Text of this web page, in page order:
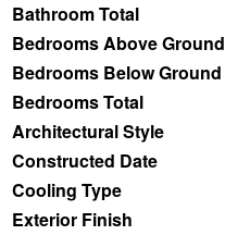
Bathroom Total
Bedrooms Above Ground
Bedrooms Below Ground
Bedrooms Total
Architectural Style
Constructed Date
Cooling Type
Exterior Finish